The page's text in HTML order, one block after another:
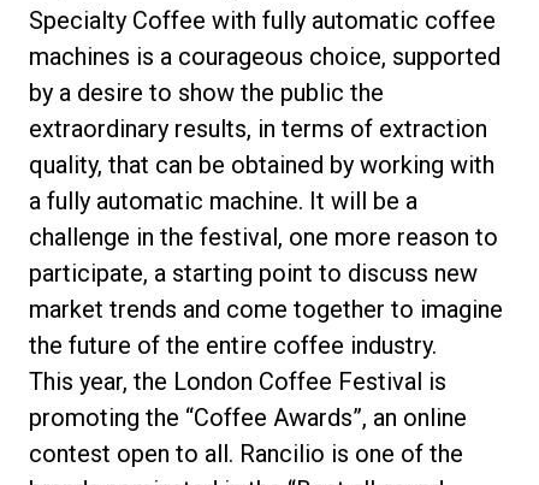
Specialty Coffee with fully automatic coffee
machines is a courageous choice, supported
by a desire to show the public the
extraordinary results, in terms of extraction
quality, that can be obtained by working with
a fully automatic machine. It will be a
challenge in the festival, one more reason to
participate, a starting point to discuss new
market trends and come together to imagine
the future of the entire coffee industry.
This year, the London Coffee Festival is
promoting the “Coffee Awards”, an online
contest open to all. Rancilio is one of the